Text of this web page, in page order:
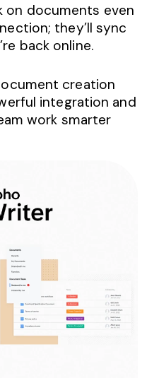
on documents even
they’ll sync
back online.
creation
integration and
work smarter